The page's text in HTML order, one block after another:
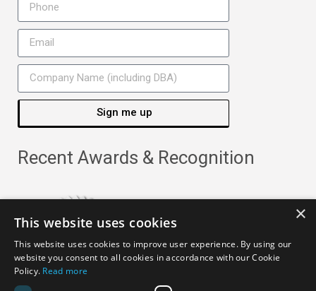
Sign me up
Recent Awards & Recognition
×
This website uses cookies
This website uses cookies to improve user experience. By using our
website you consent to all cookies in accordance with our Cookie
Policy. Read more